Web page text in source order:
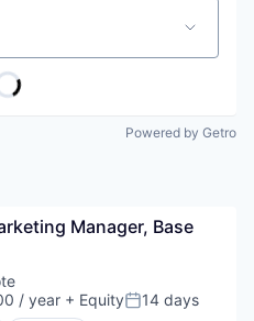
Powered by Getro
Manager, Base
/ year + EquityPosted:
14 days